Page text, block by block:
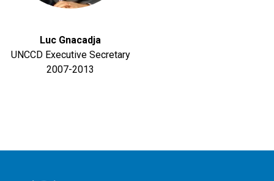
Luc Gnacadja
UNCCD Executive Secretary
2007-2013